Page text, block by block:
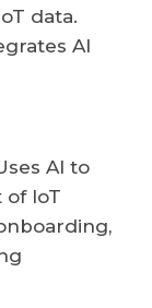
data.
AI
AI to
IoT